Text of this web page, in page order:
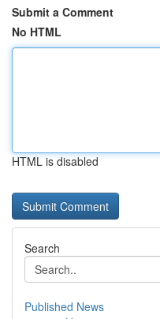
Submit a Comment
No HTML
HTML is disabled
Search
Published News